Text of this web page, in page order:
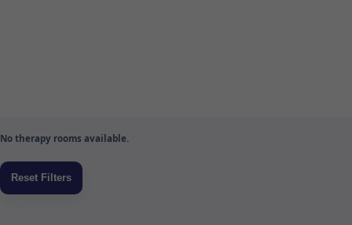
No therapy rooms available.